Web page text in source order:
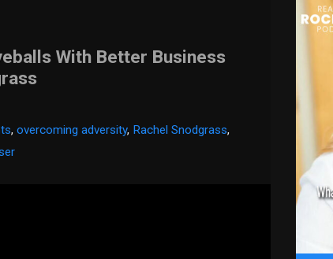
With Better Business
,overcoming adversity, Rachel Snodgrass,